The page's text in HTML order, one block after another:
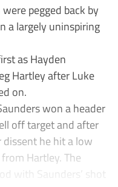
pegged back by
a largely uninspiring
as Hayden
Hartley after Luke
on.
won a header
off target and after
dissent he hit a low
Hartley. The
with Saunders’ shot